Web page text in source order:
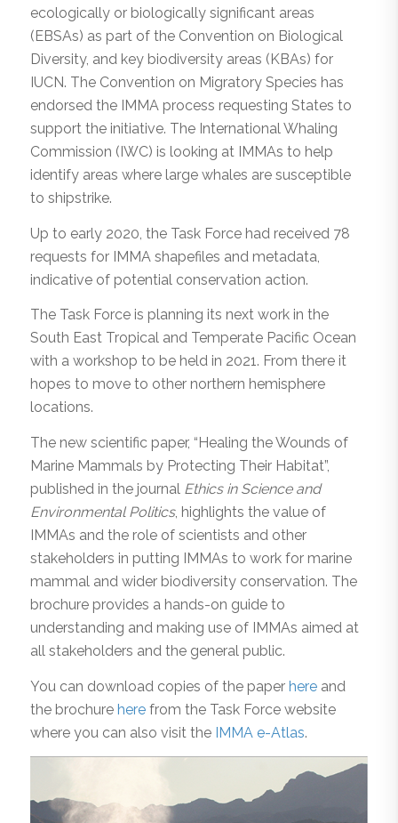
ecologically or biologically significant areas
(EBSAs) as part of the Convention on Biological
Diversity, and key biodiversity areas (KBAs) for
IUCN. The Convention on Migratory Species has
endorsed the IMMA process requesting States to
support the initiative. The International Whaling
Commission (IWC) is looking at IMMAs to help
identify areas where large whales are susceptible
to shipstrike.
Up to early 2020, the Task Force had received 78
requests for IMMA shapefiles and metadata,
indicative of potential conservation action.
The Task Force is planning its next work in the
South East Tropical and Temperate Pacific Ocean
with a workshop to be held in 2021. From there it
hopes to move to other northern hemisphere
locations.
The new scientific paper, “Healing the Wounds of
Marine Mammals by Protecting Their Habitat”,
published in the journal Ethics in Science and
Environmental Politics, highlights the value of
IMMAs and the role of scientists and other
stakeholders in putting IMMAs to work for marine
mammal and wider biodiversity conservation. The
brochure provides a hands-on guide to
understanding and making use of IMMAs aimed at
all stakeholders and the general public.
You can download copies of the paper hereand
the brochure herefrom the Task Force website
where you can also visit the IMMA e-Atlas.